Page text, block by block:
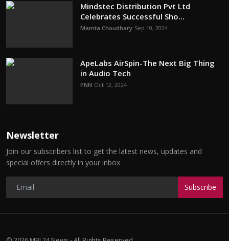
Mindstec Distribution Pvt Ltd
Celebrates Successful Sho...
Mamta Choudhary Sep 10, 2024
ApeLabs AirSpin-The Next Big Thing
in Audio Tech
PNN Oct 12, 2024
Newsletter
Join our subscribers list to get the latest news, updates and
special offers directly in your inbox
Subscribe